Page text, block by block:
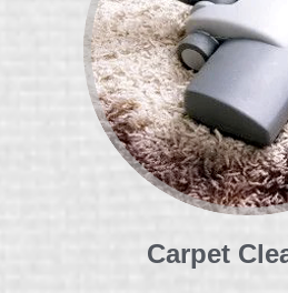
Carpet